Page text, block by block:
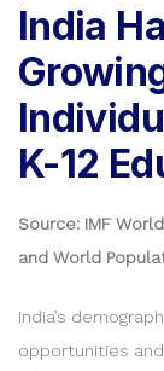
India
K-12
Source: IMF
and World
India’s
opportunities